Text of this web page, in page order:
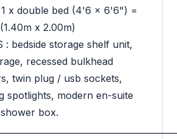
x double bed (4'6 x 6'6") =
x 2.00m)
: bedside storage shelf unit,
recessed bulkhead
twin plug / usb sockets,
spotlights, modern en-suite
box.